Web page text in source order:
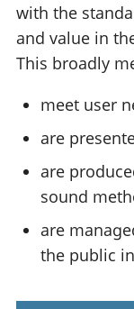
with the
and value in
This broadly
meet user
are
are
sound
are
the public